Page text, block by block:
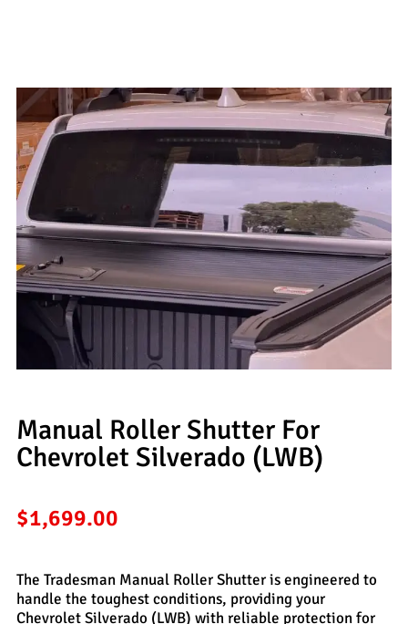
Manual Roller Shutter For
Chevrolet Silverado (LWB)
$1,699.00
The Tradesman Manual Roller Shutter is engineered to
handle the toughest conditions, providing your
Chevrolet Silverado (LWB) with reliable protection for